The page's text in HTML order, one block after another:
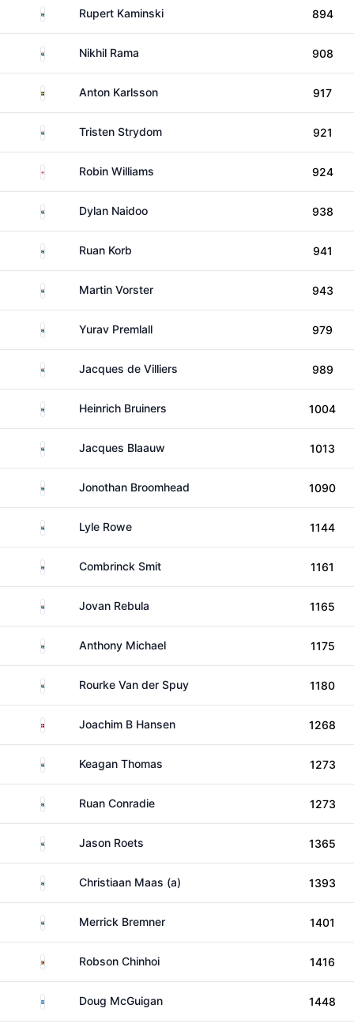
South AfricaRupert Kaminski 894
South AfricaNikhil Rama 908
SwedenAnton Karlsson 917
South AfricaTristen Strydom 921
EnglandRobin Williams 924
South AfricaDylan Naidoo 938
South AfricaRuan Korb 941
South AfricaMartin Vorster 943
South AfricaYurav Premlall 979
South AfricaJacques de Villiers 989
South AfricaHeinrich Bruiners 1004
South AfricaJacques Blaauw 1013
South AfricaJonothan Broomhead 1090
South AfricaLyle Rowe 1144
South AfricaCombrinck Smit 1161
South AfricaJovan Rebula 1165
South AfricaAnthony Michael 1175
South AfricaRourke Van der Spuy 1180
DenmarkJoachim B Hansen 1268
South AfricaKeagan Thomas 1273
South AfricaRuan Conradie 1273
South AfricaJason Roets 1365
South AfricaChristiaan Maas (a) 1393
South AfricaMerrick Bremner 1401
ZimbabweRobson Chinhoi 1416
ScotlandDoug McGuigan 1448